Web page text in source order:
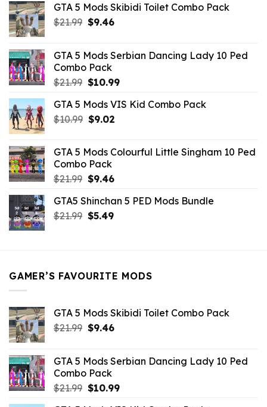
GTA 5 Mods Skibidi Toilet Combo Pack
$21.99 Original
$21.99.
$9.46Current
$9.46.
GTA 5 Mods Serbian Dancing Lady 10 Ped
Combo Pack
$21.99 Original
was:
$21.99.
$10.99Current
is:
GTA 5 Mods VIS Kid Combo Pack
$10.99 Original
$10.99.
$9.02Current
$9.02.
GTA 5 Mods Colourful Little Singham 10 Ped
Combo Pack
$21.99 Original
was:
$21.99.
$9.46Current
is:
$9.46.
GTA5 Shinchan 5 PED Mods Bundle
$21.99 Original
$5.49Current
GAMER’S FAVOURITE MODS
GTA 5 Mods Skibidi Toilet Combo Pack
$21.99 Original
$21.99.
$9.46Current
$9.46.
GTA 5 Mods Serbian Dancing Lady 10 Ped
Combo Pack
$21.99 Original
$10.99Current